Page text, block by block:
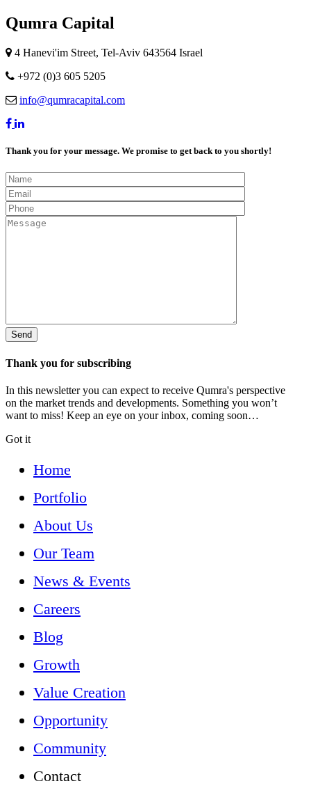
Qumra Capital
4 Hanevi'im Street, Tel-Aviv 643564 Israel
+972 (0)3 605 5205
info@qumracapital.com
Thank you for your message. We promise to get back to you shortly!
Thank you for subscribing
In this newsletter you can expect to receive Qumra's perspective
on the market trends and developments. Something you won’t
want to miss! Keep an eye on your inbox, coming soon…
Got it
Home
Portfolio
About Us
Our Team
News & Events
Careers
Blog
Growth
Value Creation
Opportunity
Community
Contact